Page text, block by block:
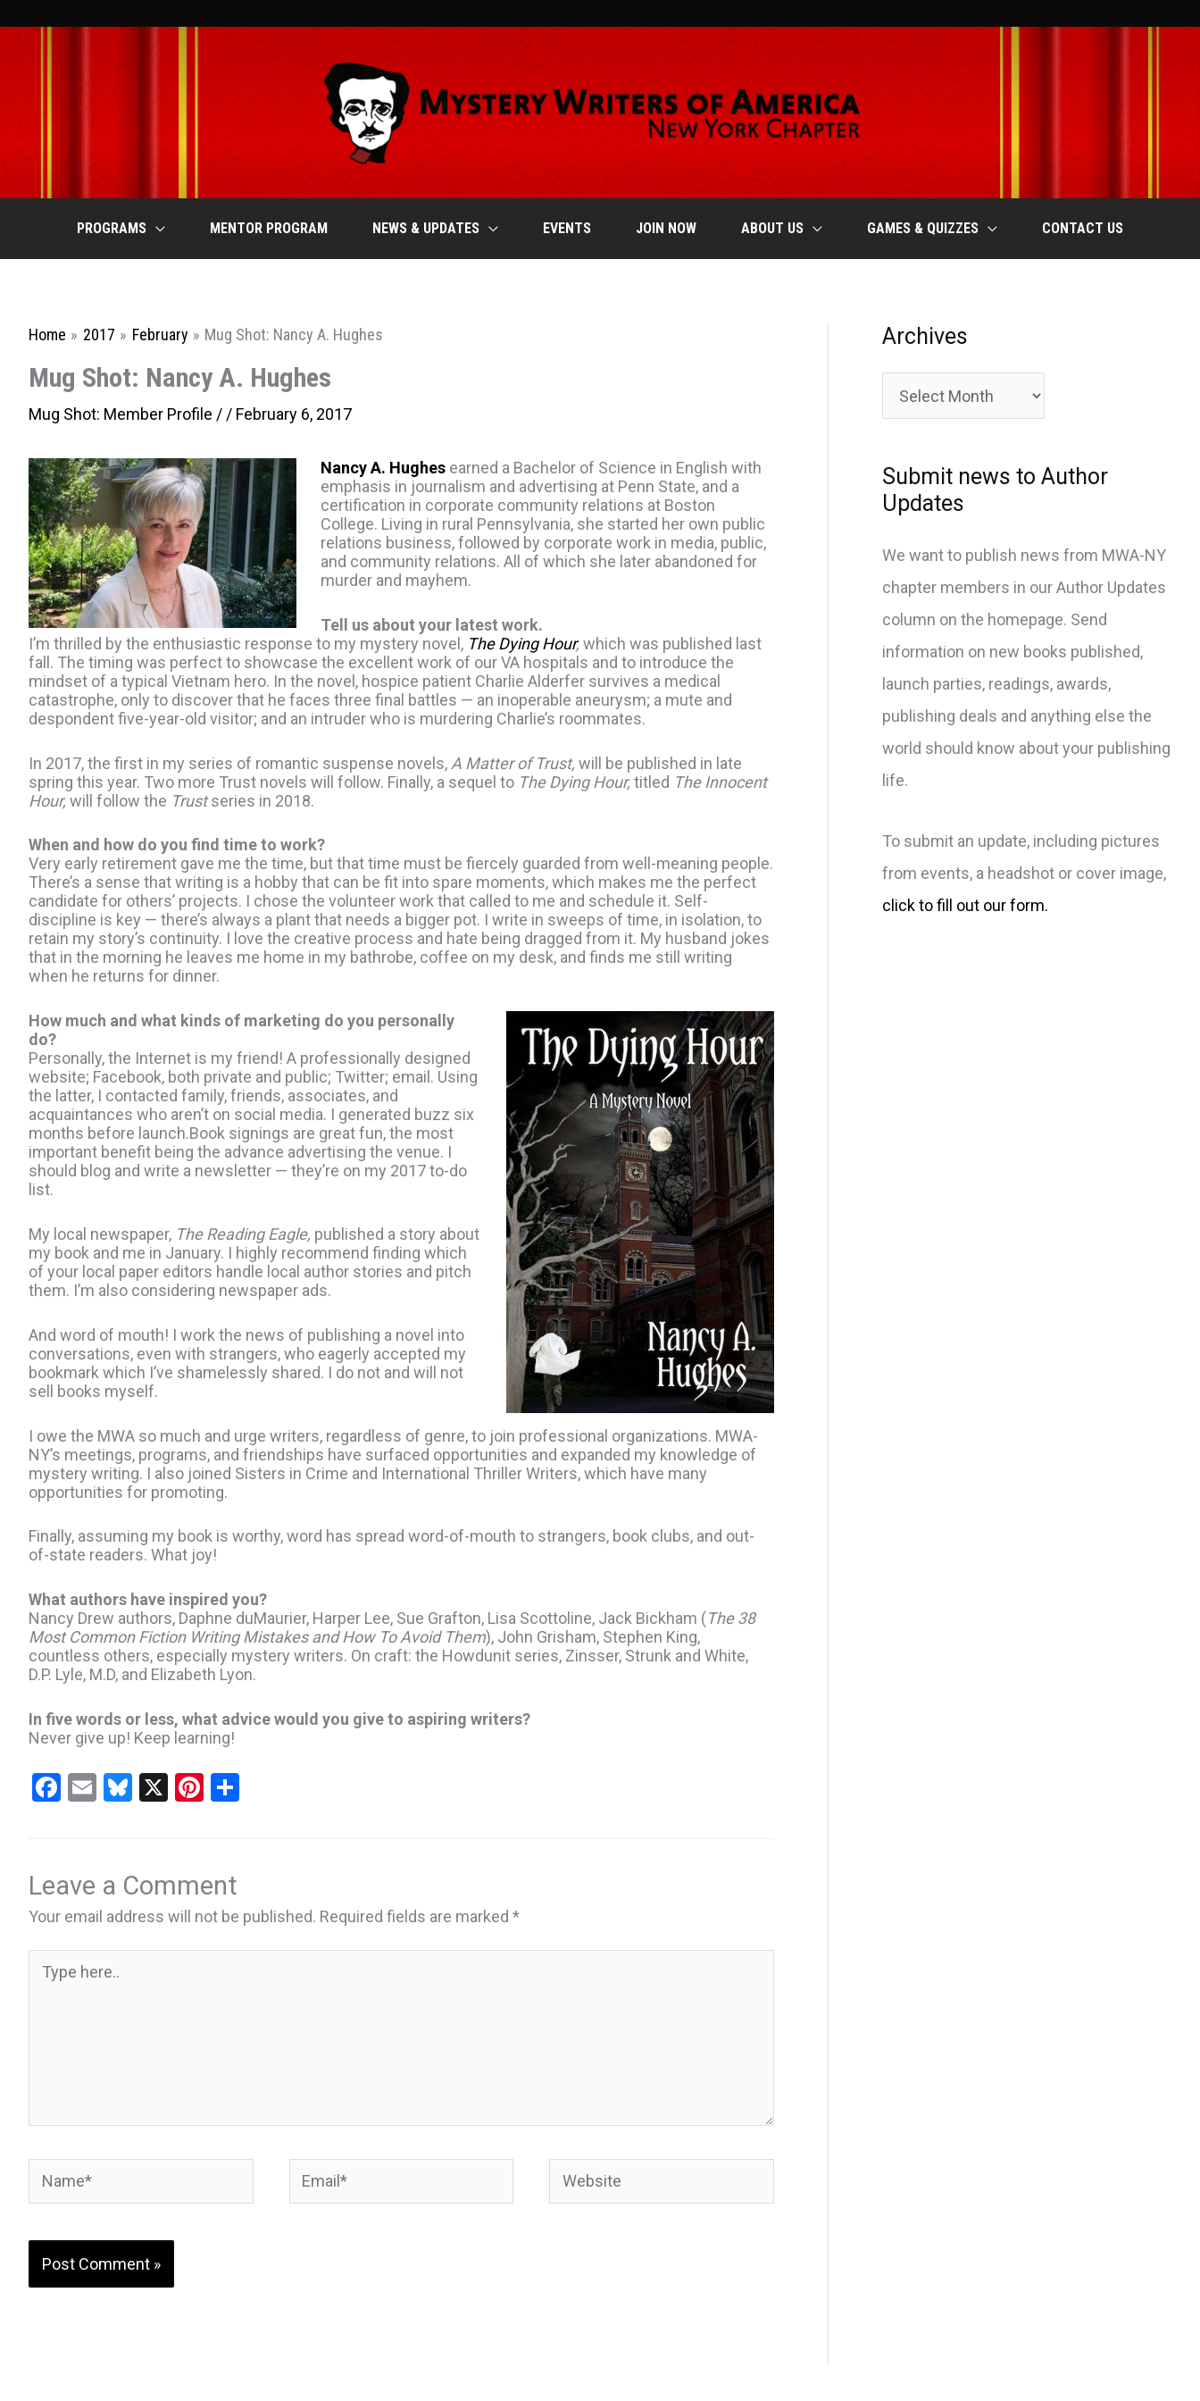
to
PROGRAMS MENTOR PROGRAM NEWS & UPDATES EVENTS JOIN NOW ABOUT US GAMES & QUIZZES CONTACT US
Home 2017 February Mug Shot: Nancy A. Hughes
Mug Shot: Nancy A. Hughes
Mug Shot: Member Profile / / February 6, 2017
Nancy A. Hughes earned a Bachelor of Science in English with
emphasis in journalism and advertising at Penn State, and a
certification in corporate community relations at Boston
College. Living in rural Pennsylvania, she started her own public
relations business, followed by corporate work in media, public,
and community relations. All of which she later abandoned for
murder and mayhem.
Tell us about your latest work.
I’m thrilled by the enthusiastic response to my mystery novel, The Dying Hour,which was published last
fall. The timing was perfect to showcase the excellent work of our VA hospitals and to introduce the
mindset of a typical Vietnam hero. In the novel, hospice patient Charlie Alderfer survives a medical
catastrophe, only to discover that he faces three final battles — an inoperable aneurysm; a mute and
despondent five-year-old visitor; and an intruder who is murdering Charlie’s roommates.
In 2017, the first in my series of romantic suspense novels, A Matter of Trust, will be published in late
spring this year. Two more Trust novels will follow. Finally, a sequel to The Dying Hour, titled The Innocent
Hour, will follow the Trustseries in 2018.
When and how do you find time to work?
Very early retirement gave me the time, but that time must be fiercely guarded from well-meaning people.
There’s a sense that writing is a hobby that can be fit into spare moments, which makes me the perfect
candidate for others’ projects. I chose the volunteer work that called to me and schedule it. Self-
discipline is key — there’s always a plant that needs a bigger pot. I write in sweeps of time, in isolation, to
retain my story’s continuity. I love the creative process and hate being dragged from it. My husband jokes
that in the morning he leaves me home in my bathrobe, coffee on my desk, and finds me still writing
when he returns for dinner.
How much and what kinds of marketing do you personally
do?
Personally, the Internet is my friend! A professionally designed
website; Facebook, both private and public; Twitter; email. Using
the latter, I contacted family, friends, associates, and
acquaintances who aren’t on social media. I generated buzz six
months before launch.Book signings are great fun, the most
important benefit being the advance advertising the venue. I
should blog and write a newsletter — they’re on my 2017 to-do
list.
My local newspaper, The Reading Eagle, published a story about
my book and me in January. I highly recommend finding which
of your local paper editors handle local author stories and pitch
them. I’m also considering newspaper ads.
And word of mouth! I work the news of publishing a novel into
conversations, even with strangers, who eagerly accepted my
bookmark which I’ve shamelessly shared. I do not and will not
sell books myself.
I owe the MWA so much and urge writers, regardless of genre, to join professional organizations. MWA-
NY’s meetings, programs, and friendships have surfaced opportunities and expanded my knowledge of
mystery writing. I also joined Sisters in Crime and International Thriller Writers, which have many
opportunities for promoting.
Finally, assuming my book is worthy, word has spread word-of-mouth to strangers, book clubs, and out-
of-state readers. What joy!
What authors have inspired you?
Nancy Drew authors, Daphne duMaurier, Harper Lee, Sue Grafton, Lisa Scottoline, Jack Bickham (The 38
Most Common Fiction Writing Mistakes and How To Avoid Them), John Grisham, Stephen King,
countless others, especially mystery writers. On craft: the Howdunit series, Zinsser, Strunk and White,
D.P. Lyle, M.D, and Elizabeth Lyon.
In five words or less, what advice would you give to aspiring writers?
Never give up! Keep learning!
F
b
o
o
k
E
Bl
ky
X
Pi
es
t
Leave a Comment
Your email address will not be published. Required fields are marked *
here..
Archives
A
r
i
v
s
Submit news to Author
Updates
We want to publish news from MWA-NY
chapter members in our Author Updates
column on the homepage. Send
information on new books published,
launch parties, readings, awards,
publishing deals and anything else the
world should know about your publishing
life.
To submit an update, including pictures
from events, a headshot or cover image,
click to fill out our form.